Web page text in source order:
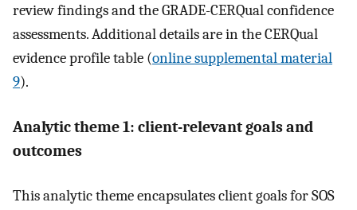
review findings and the GRADE-CERQual confidence
assessments. Additional details are in the CERQual
evidence profile table (online supplemental material
9).
Analytic theme 1: client-relevant goals and
outcomes
This analytic theme encapsulates client goals for SOS